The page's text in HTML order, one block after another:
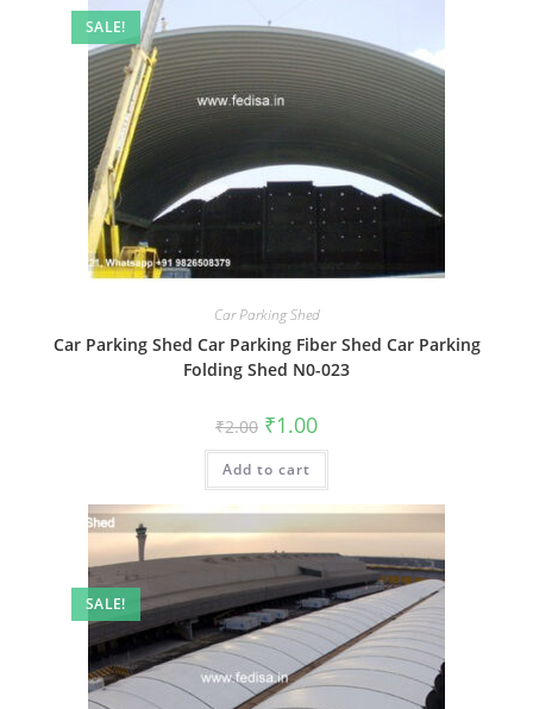
SALE!
Car Parking Shed
Car Parking Shed Car Parking Fiber Shed Car Parking
Folding Shed N0-023
₹2.00 Original
price
was:
₹2.00.
₹1.00Current
is:
Add to cart
SALE!